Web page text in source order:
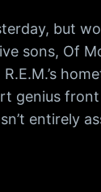
but
sons, Of
genius
entirely